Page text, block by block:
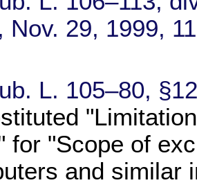
Nov. 29, 1999,
L. 105–80,
for "Scope of
and similar